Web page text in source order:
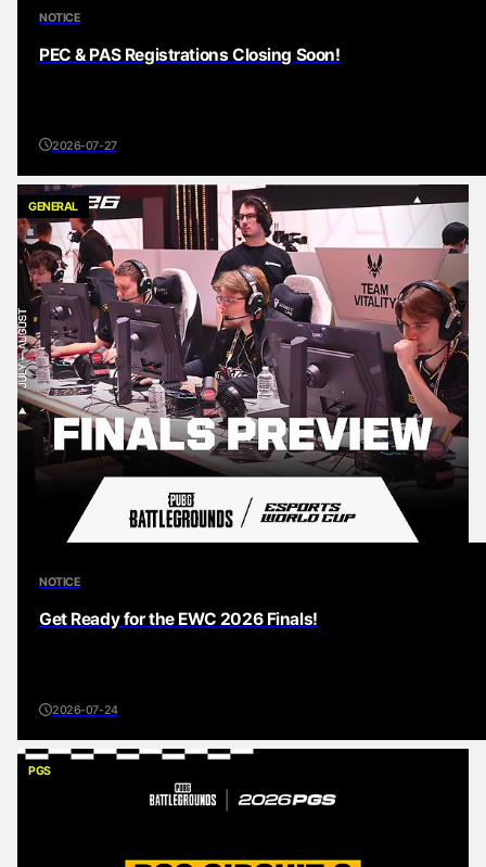
NOTICE
PEC & PAS Registrations Closing Soon!
2026-07-27
GENERAL
NOTICE
Get Ready for the EWC 2026 Finals!
2026-07-24
PGS